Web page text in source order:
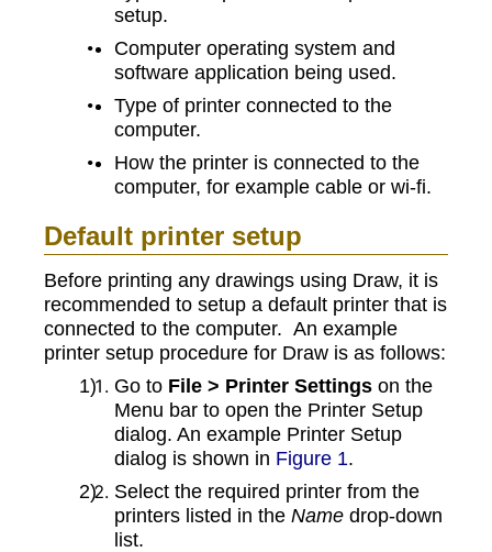
setup.
Computer operating system and
software application being used.
Type of printer connected to the
computer.
How the printer is connected to the
computer, for example cable or wi-fi.
Default printer setup
Before printing any drawings using Draw, it is
recommended to setup a default printer that is
connected to the computer. An example
printer setup procedure for Draw is as follows:
Go to File > Printer Settings on the
Menu bar to open the Printer Setup
dialog. An example Printer Setup
dialog is shown in Figure 1.
Select the required printer from the
printers listed in the Name drop-down
list.